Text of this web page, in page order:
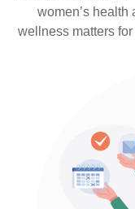
women’s health
wellness matters